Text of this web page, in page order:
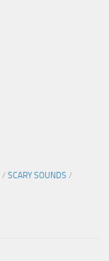
/ SCARY SOUNDS /